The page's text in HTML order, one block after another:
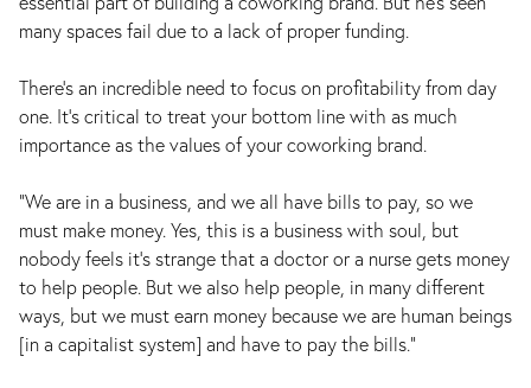
many spaces fail due to a lack of proper funding.
There’s an incredible need to focus on profitability from day
one. It’s critical to treat your bottom line with as much
importance as the values of your coworking brand.
"We are in a business, and we all have bills to pay, so we
must make money. Yes, this is a business with soul, but
nobody feels it's strange that a doctor or a nurse gets money
to help people. But we also help people, in many different
ways, but we must earn money because we are human beings
[in a capitalist system] and have to pay the bills."